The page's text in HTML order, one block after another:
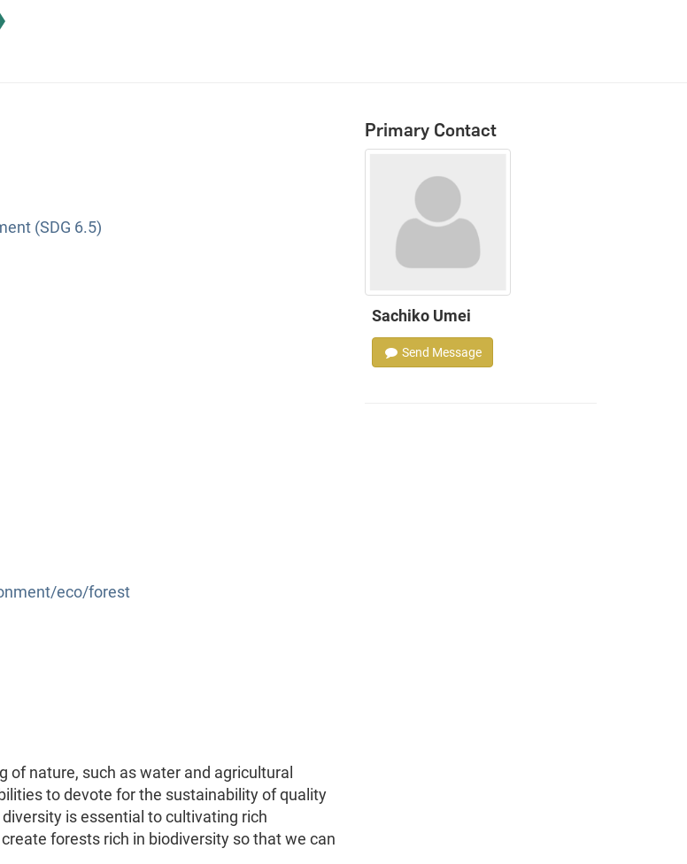
(SDG 6.5)
eco/forest
of nature, such as water and agricultural
to devote for the sustainability of quality
is essential to cultivating rich
forests rich in biodiversity so that we can
Primary Contact
Sachiko Umei
Send Message